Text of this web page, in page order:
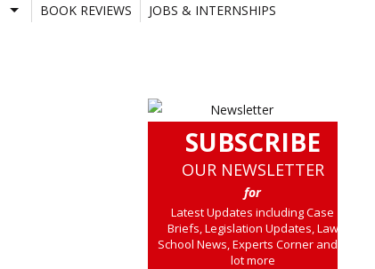
BOOK REVIEWS
JOBS & INTERNSHIPS
SUBSCRIBE
OUR NEWSLETTER
for
Latest Updates including Case
Briefs, Legislation Updates, Law
School News, Experts Corner and a
lot more